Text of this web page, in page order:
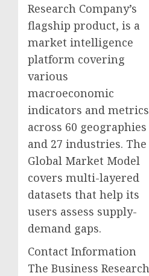
Research Company’s
flagship product, is a
market intelligence
platform covering
various
macroeconomic
indicators and metrics
across 60 geographies
and 27 industries. The
Global Market Model
covers multi-layered
datasets that help its
users assess supply-
demand gaps.
Contact Information
The Business Research